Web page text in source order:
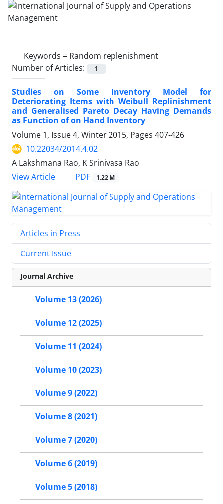
Keywords = Random replenishment
Number of Articles:
1
Studies on Some Inventory Model for
Deteriorating Items with Weibull Replinishment
and Generalised Pareto Decay Having Demands
as Function of on Hand Inventory
Volume 1, Issue 4, Winter 2015, Pages 407-426
10.22034/2014.4.02
A Lakshmana Rao, K Srinivasa Rao
View Article
PDF 1.22 M
Articles in Press
Current Issue
Journal Archive
Volume 13 (2026)
Volume 12 (2025)
Volume 11 (2024)
Volume 10 (2023)
Volume 9 (2022)
Volume 8 (2021)
Volume 7 (2020)
Volume 6 (2019)
Volume 5 (2018)